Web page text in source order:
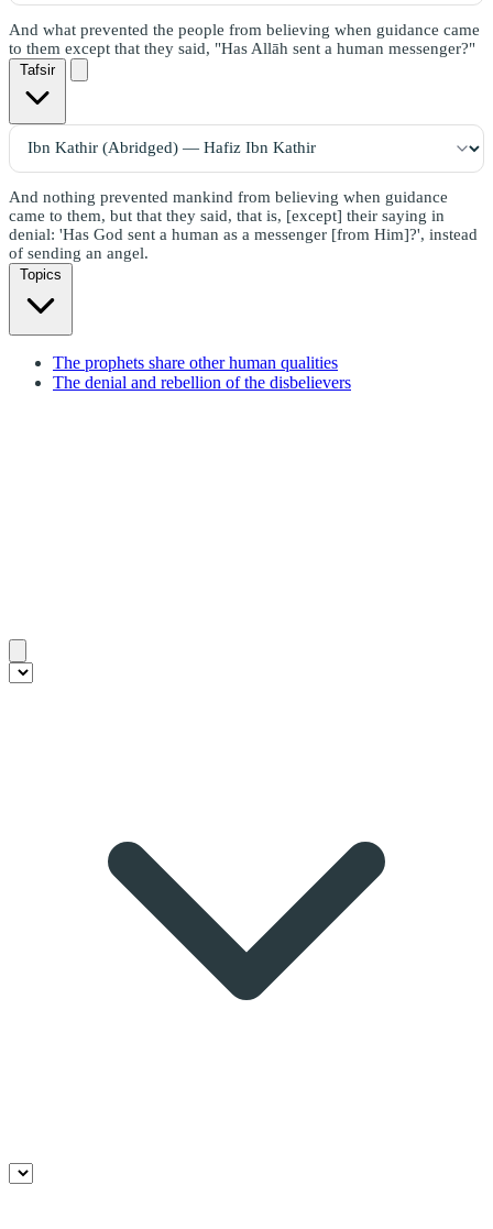
And what prevented the people from believing when guidance came
to them except that they said, "Has Allāh sent a human messenger?"
Tafsir
And nothing prevented mankind from believing when guidance
came to them, but that they said, that is, [except] their saying in
denial: 'Has God sent a human as a messenger [from Him]?', instead
of sending an angel.
Topics
The prophets share other human qualities
The denial and rebellion of the disbelievers